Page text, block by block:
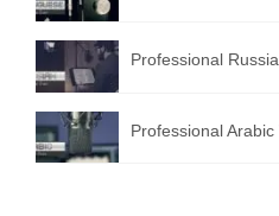
Professional
Professional